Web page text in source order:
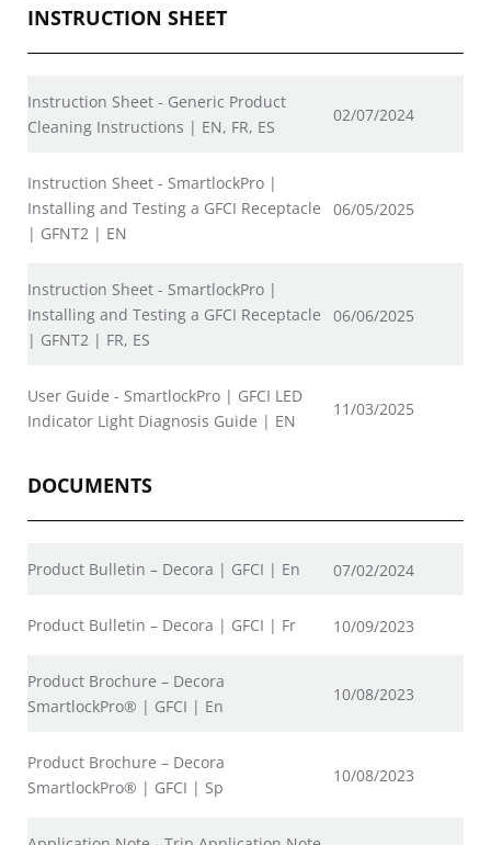
INSTRUCTION SHEET
Instruction Sheet - Generic Product
Cleaning Instructions | EN, FR, ES
02/07/2024
Instruction Sheet - SmartlockPro |
Installing and Testing a GFCI Receptacle
| GFNT2 | EN
06/05/2025
Instruction Sheet - SmartlockPro |
Installing and Testing a GFCI Receptacle
| GFNT2 | FR, ES
06/06/2025
User Guide - SmartlockPro | GFCI LED
Indicator Light Diagnosis Guide | EN
11/03/2025
DOCUMENTS
Product Bulletin – Decora | GFCI | En 07/02/2024
Product Bulletin – Decora | GFCI | Fr 10/09/2023
Product Brochure – Decora
SmartlockPro® | GFCI | En
10/08/2023
Product Brochure – Decora
SmartlockPro® | GFCI | Sp
10/08/2023